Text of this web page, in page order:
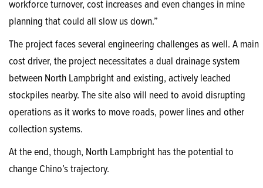
workforce turnover, cost increases and even changes in mine
planning that could all slow us down.”
The project faces several engineering challenges as well. A main
cost driver, the project necessitates a dual drainage system
between North Lampbright and existing, actively leached
stockpiles nearby. The site also will need to avoid disrupting
operations as it works to move roads, power lines and other
collection systems.
At the end, though, North Lampbright has the potential to
change Chino’s trajectory.